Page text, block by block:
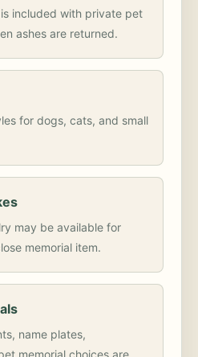
included with private pet
ashes are returned.
for dogs, cats, and small
may be available for
memorial item.
name plates,